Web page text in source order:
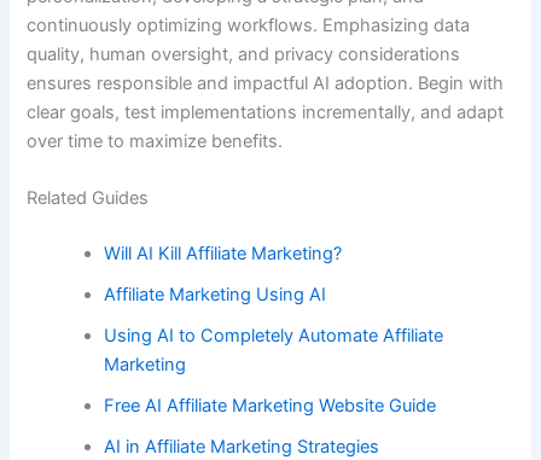
continuously optimizing workflows. Emphasizing data
quality, human oversight, and privacy considerations
ensures responsible and impactful AI adoption. Begin with
clear goals, test implementations incrementally, and adapt
over time to maximize benefits.
Related Guides
Will AI Kill Affiliate Marketing?
Affiliate Marketing Using AI
Using AI to Completely Automate Affiliate
Marketing
Free AI Affiliate Marketing Website Guide
AI in Affiliate Marketing Strategies